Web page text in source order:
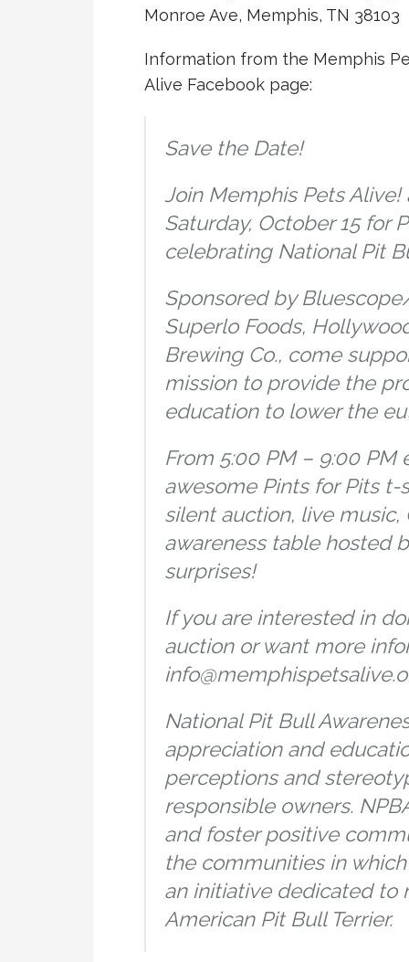
Monroe Ave, Memphis, TN 38103
Information from the Memphis
Alive Facebook page:
Save the Date!
Join Memphis Pets
Saturday, October 15 for
celebrating National Pit
Sponsored by
Superlo Foods,
Brewing Co., come
mission to provide the
education to lower the
From 5:00 PM – 9:00
awesome Pints for Pits t-
silent auction, live
awareness table hosted
surprises!
If you are interested in
auction or want more
National Pit Bull
appreciation and
perceptions and
responsible owners.
and foster positive
the communities in
an initiative dedicated to
American Pit Bull Terrier.